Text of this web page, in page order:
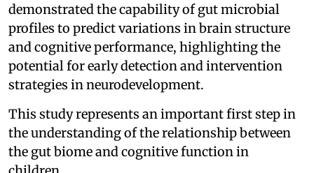
demonstrated the capability of gut microbial
profiles to predict variations in brain structure
and cognitive performance, highlighting the
potential for early detection and intervention
strategies in neurodevelopment.
This study represents an important first step in
the understanding of the relationship between
the gut biome and cognitive function in